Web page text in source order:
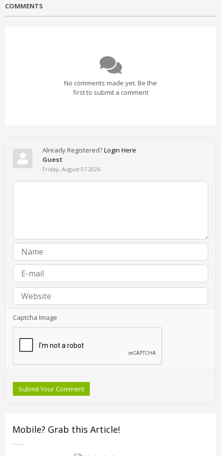
COMMENTS
No comments made yet. Be the
first to submit a comment
Already Registered?Login Here
Guest
Friday, August 07 2026
Captcha Image
Submit Your Comment
Mobile? Grab this Article!